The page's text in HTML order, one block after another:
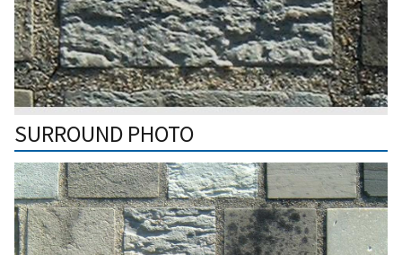
SURROUND PHOTO